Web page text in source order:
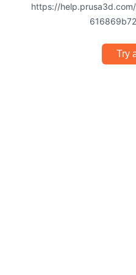
https://
Try